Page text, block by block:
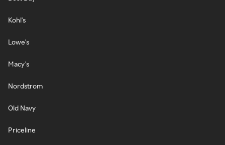
Kohl's
Lowe's
Macy's
Nordstrom
Old Navy
Priceline